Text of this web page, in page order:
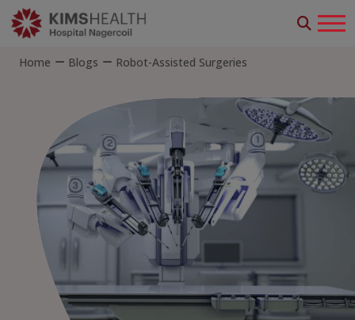
Home Blogs Robot-Assisted Surgeries